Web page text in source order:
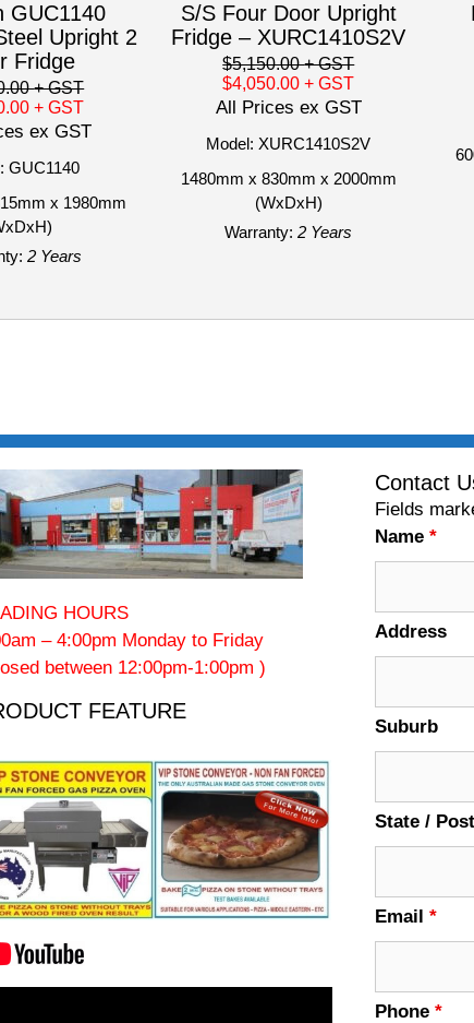
GUC1140
Upright 2
Fridge
+ GST
+ GST
ex GST
GUC1140
x 1980mm
2 Years
S/S Four Door Upright
Fridge – XURC1410S2V
$5,150.00+ GST
$4,050.00+ GST
All Prices ex GST
Model: XURC1410S2V
1480mm x 830mm x 2000mm
(WxDxH)
Warranty: 2 Years
HOURS
– 4:00pm Monday to Friday
between 12:00pm-1:00pm )
FEATURE
Contact
Fields
Name*
Address
Suburb
State /
Email*
Phone*